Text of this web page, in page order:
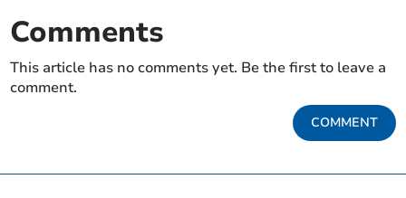
Comments
This article has no comments yet. Be the first to leave a
comment.
COMMENT